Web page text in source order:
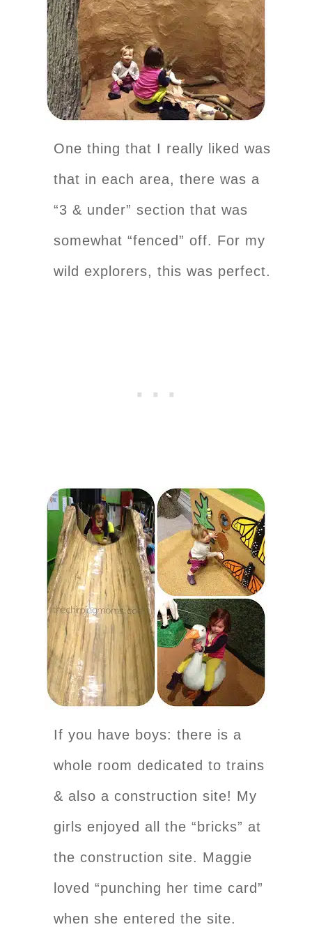
One thing that I really liked was
that in each area, there was a
“3 & under” section that was
somewhat “fenced” off. For my
wild explorers, this was perfect.
If you have boys: there is a
whole room dedicated to trains
& also a construction site! My
girls enjoyed all the “bricks” at
the construction site. Maggie
loved “punching her time card”
when she entered the site.